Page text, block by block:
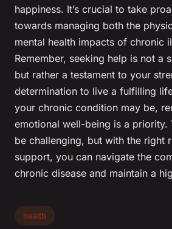
happiness. It’s crucial to take
towards managing both the
mental health impacts of chronic
Remember, seeking help is not a
but rather a testament to your
determination to live a fulfilling
your chronic condition may be,
emotional well-being is a priority.
be challenging, but with the right
support, you can navigate the
chronic disease and maintain a
health